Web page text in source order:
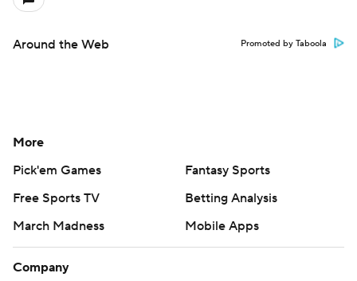
Around the Web Promoted by Taboola
More
Pick'em Games
Fantasy Sports
Free Sports TV
Betting Analysis
March Madness
Mobile Apps
Company